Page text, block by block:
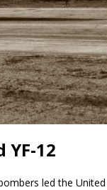
12
led the United